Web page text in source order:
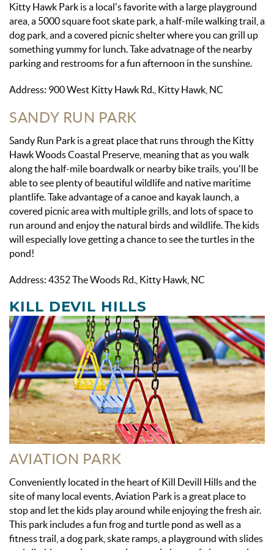
Kitty Hawk Park is a local's favorite with a large playground
area, a 5000 square foot skate park, a half-mile walking trail, a
dog park, and a covered picnic shelter where you can grill up
something yummy for lunch. Take advatnage of the nearby
parking and restrooms for a fun afternoon in the sunshine.
Address: 900 West Kitty Hawk Rd., Kitty Hawk, NC
SANDY RUN PARK
Sandy Run Park is a great place that runs through the Kitty
Hawk Woods Coastal Preserve, meaning that as you walk
along the half-mile boardwalk or nearby bike trails, you'll be
able to see plenty of beautiful wildlife and native maritime
plantlife. Take advantage of a canoe and kayak launch, a
covered picnic area with multiple grills, and lots of space to
run around and enjoy the natural birds and wildlife. The kids
will especially love getting a chance to see the turtles in the
pond!
Address: 4352 The Woods Rd., Kitty Hawk, NC
KILL DEVIL HILLS
AVIATION PARK
Conveniently located in the heart of Kill Devill Hills and the
site of many local events, Aviation Park is a great place to
stop and let the kids play around while enjoying the fresh air.
This park includes a fun frog and turtle pond as well as a
fitness trail, a dog park, skate ramps, a playground with slides